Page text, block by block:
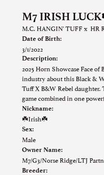
M7 IRISH
M.C. HANGIN' TUFFx HR
Date of Birth:
3/1/2022
Description:
2025 Horn Showcase Face
industry about this Black &
Tuff X B&W Rebel
game combined in one
Nickname:
☘️Irish☘️
Sex:
Male
Owner Name:
M7/G3/Norse Ridge/LTJ
Breeder: